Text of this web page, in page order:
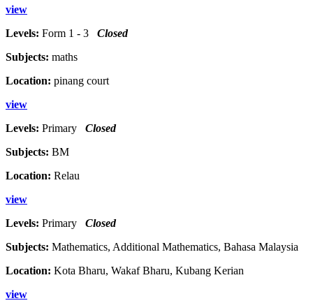
view
Levels: Form 1 - 3 Closed
Subjects: maths
Location: pinang court
view
Levels: Primary Closed
Subjects: BM
Location: Relau
view
Levels: Primary Closed
Subjects: Mathematics, Additional Mathematics, Bahasa Malaysia
Location: Kota Bharu, Wakaf Bharu, Kubang Kerian
view